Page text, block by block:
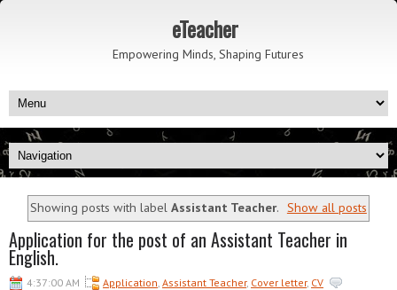
eTeacher
Empowering Minds, Shaping Futures
Showing posts with labelAssistant Teacher. Show all posts
Application for the post of an Assistant Teacher in
English.
4:37:00 AM Application Assistant Teacher, Cover letter, CV